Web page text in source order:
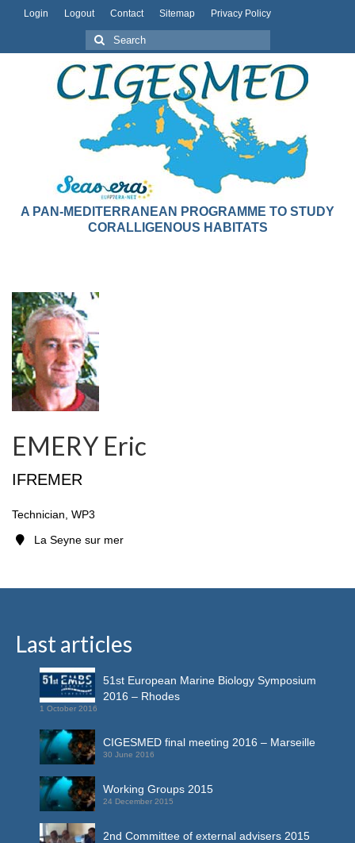
Login Logout Contact Sitemap Privacy Policy
A PAN-MEDITERRANEAN PROGRAMME TO STUDY
CORALLIGENOUS HABITATS
EMERY Eric
IFREMER
Technician, WP3
La Seyne sur mer
Last articles
51st European Marine Biology Symposium
2016 – Rhodes
1 October 2016
CIGESMED final meeting 2016 – Marseille
30 June 2016
Working Groups 2015
24 December 2015
2nd Committee of external advisers 2015